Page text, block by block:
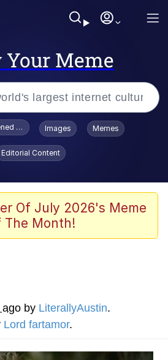
Meme
Smiling /
Stare
Edit
Pigeon
Not Dancing
Game
To Toadsworth / Toadsworth Is Dead
Images Memes
Editorial Content
Of July 2026's Meme
The Month!
ago by LiterallyAustin.
Lord fartamor.